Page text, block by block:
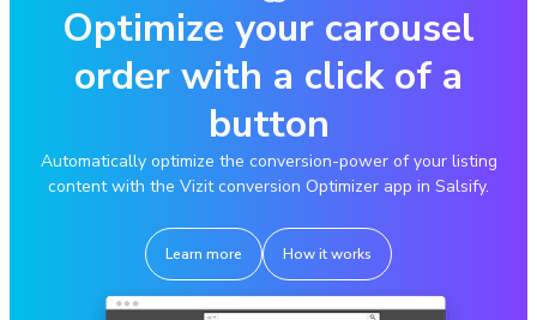
Optimize your carousel
order with a click of a
button
Automatically optimize the conversion-power of your listing
content with the Vizit conversion Optimizer app in Salsify.
Learn more How it works